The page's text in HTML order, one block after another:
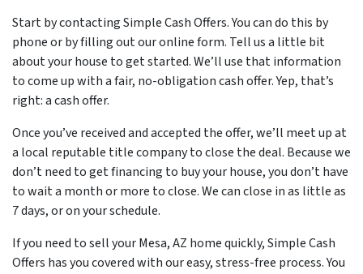
Start by contacting Simple Cash Offers. You can do this by
phone or by filling out our online form. Tell us a little bit
about your house to get started. We’ll use that information
to come up with a fair, no-obligation cash offer. Yep, that’s
right: a cash offer.
Once you’ve received and accepted the offer, we’ll meet up at
a local reputable title company to close the deal. Because we
don’t need to get financing to buy your house, you don’t have
to wait a month or more to close. We can close in as little as
7 days, or on your schedule.
If you need to sell your Mesa, AZ home quickly, Simple Cash
Offers has you covered with our easy, stress-free process. You